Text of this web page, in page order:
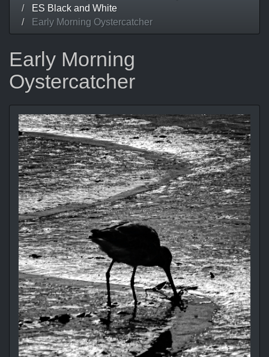
ES Black and White
Early Morning Oystercatcher
Early Morning
Oystercatcher